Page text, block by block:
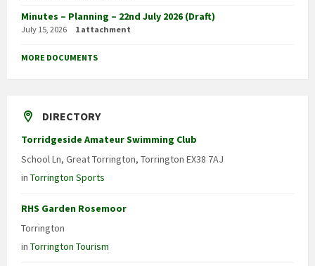
Minutes – Planning – 22nd July 2026 (Draft)
July 15, 2026 1 attachment
MORE DOCUMENTS
DIRECTORY
Torridgeside Amateur Swimming Club
School Ln, Great Torrington, Torrington EX38 7AJ
in Torrington Sports
RHS Garden Rosemoor
Torrington
in Torrington Tourism